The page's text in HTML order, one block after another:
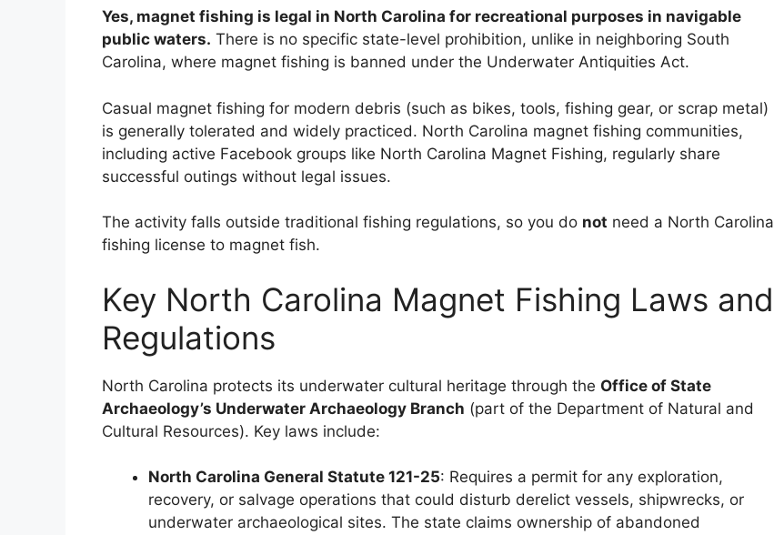
Yes, magnet fishing is legal in North Carolina for recreational purposes in navigable
public waters. There is no specific state-level prohibition, unlike in neighboring South
Carolina, where magnet fishing is banned under the Underwater Antiquities Act.
Casual magnet fishing for modern debris (such as bikes, tools, fishing gear, or scrap metal)
is generally tolerated and widely practiced. North Carolina magnet fishing communities,
including active Facebook groups like North Carolina Magnet Fishing, regularly share
successful outings without legal issues.
The activity falls outside traditional fishing regulations, so you do not need a North Carolina
fishing license to magnet fish.
Key North Carolina Magnet Fishing Laws and
Regulations
North Carolina protects its underwater cultural heritage through the Office of State
Archaeology’s Underwater Archaeology Branch (part of the Department of Natural and
Cultural Resources). Key laws include:
North Carolina General Statute 121-25: Requires a permit for any exploration,
recovery, or salvage operations that could disturb derelict vessels, shipwrecks, or
underwater archaeological sites. The state claims ownership of abandoned